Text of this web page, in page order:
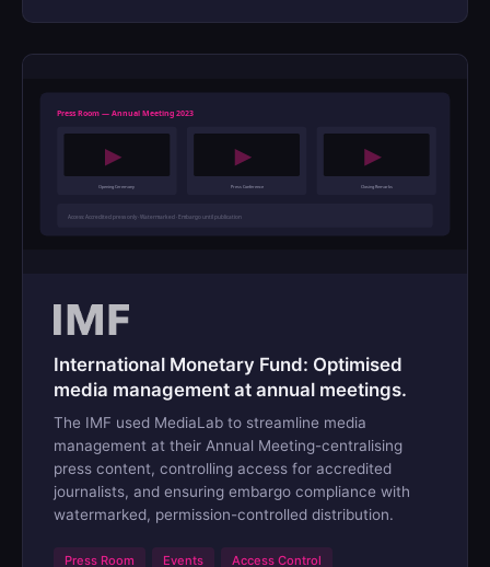
Press Room — Annual Meeting 2023
Opening Ceremony Press Conference Closing Remarks
Access: Accredited press only · Watermarked · Embargo until publication
International Monetary Fund: Optimised
media management at annual meetings.
The IMF used MediaLab to streamline media
management at their Annual Meeting-centralising
press content, controlling access for accredited
journalists, and ensuring embargo compliance with
watermarked, permission-controlled distribution.
Press Room Events Access Control